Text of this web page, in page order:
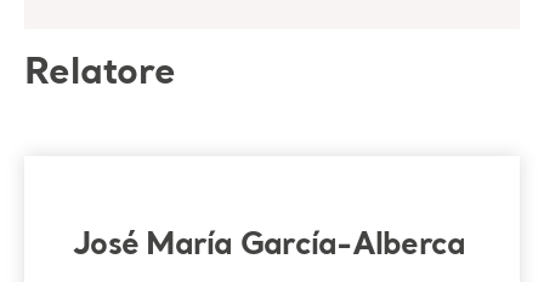
Relatore
José María García-Alberca